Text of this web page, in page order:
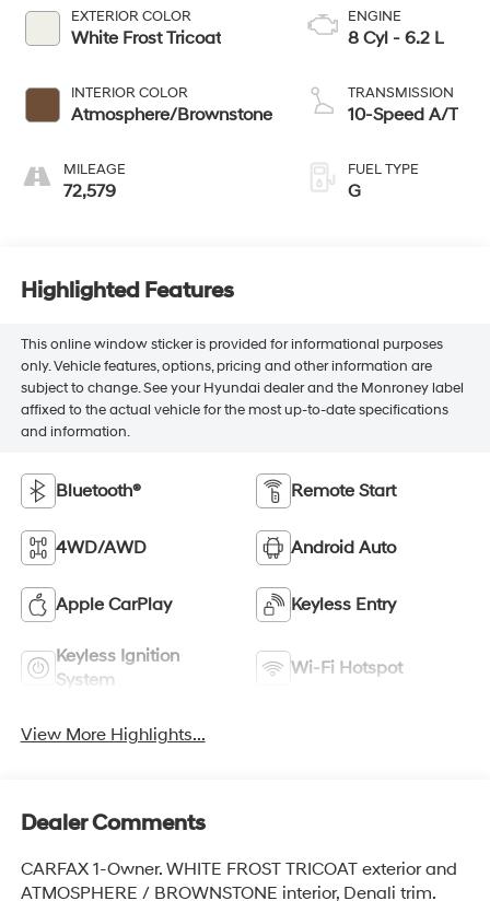
EXTERIOR COLOR
White Frost Tricoat
INTERIOR COLOR
Atmosphere/Brownstone
MILEAGE
72,579
ENGINE
8 Cyl - 6.2 L
TRANSMISSION
10-Speed A/T
FUEL TYPE
G
Highlighted Features
This online window sticker is provided for informational purposes
only. Vehicle features, options, pricing and other information are
subject to change. See your Hyundai dealer and the Monroney label
affixed to the actual vehicle for the most up-to-date specifications
and information.
Bluetooth® Remote Start
4WD/AWD Android Auto
Apple CarPlay Keyless Entry
Keyless Ignition
System
Wi-Fi Hotspot
View More Highlights...
Dealer Comments
CARFAX 1-Owner. WHITE FROST TRICOAT exterior and
ATMOSPHERE / BROWNSTONE interior, Denali trim.